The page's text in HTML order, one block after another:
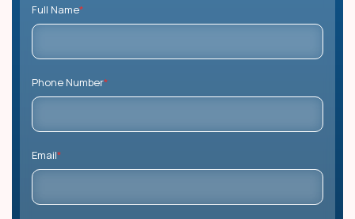
Full Name*
Phone Number*
Email*